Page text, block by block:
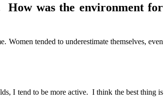
How was the environment for
tended to underestimate themselves, even
I tend to be more active. I think the best thing is